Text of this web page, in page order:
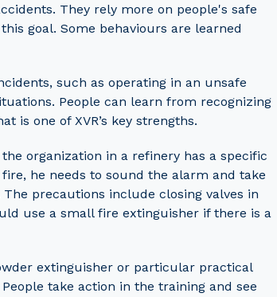
They rely more on people's safe
goal. Some behaviours are learned
such as operating in an unsafe
People can learn from recognizing
is one of XVR’s key strengths.
organization in a refinery has a specific
he needs to sound the alarm and take
precautions include closing valves in
use a small fire extinguisher if there is a
extinguisher or particular practical
take action in the training and see